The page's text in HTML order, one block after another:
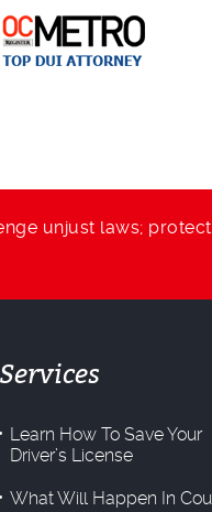
unjust laws;
Services
Learn How To Save Your
Driver’s License
What Will Happen In